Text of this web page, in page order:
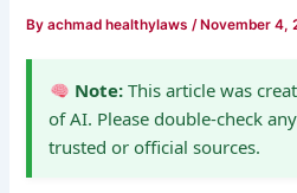
Byachmad healthylaws/ November 4,
Note:This article was
of AI. Please double-check
trusted or official sources.